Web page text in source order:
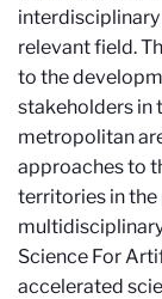
interdisciplinary
relevant field.
to the
stakeholders in
metropolitan
approaches to
territories in the
Science For
accelerated